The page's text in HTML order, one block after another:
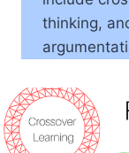
thinking,